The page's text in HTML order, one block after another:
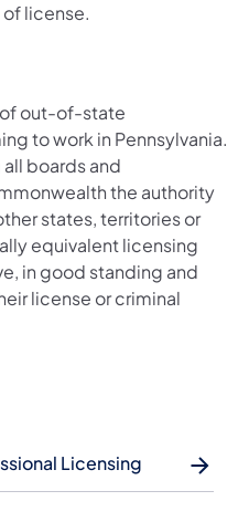
license.
out-of-state
to work in Pennsylvania.
boards and
the authority
states, territories or
equivalent licensing
in good standing and
license or criminal
Licensing